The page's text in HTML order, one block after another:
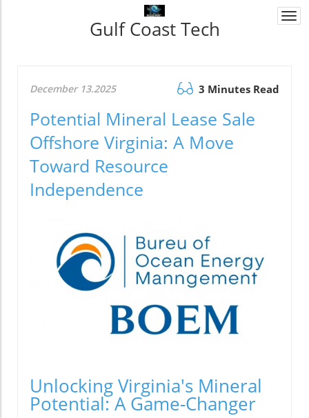
Gulf Coast Tech
December 13.2025 3 Minutes Read
Potential Mineral Lease Sale
Offshore Virginia: A Move
Toward Resource
Independence
Unlocking Virginia's Mineral
Potential: A Game-Changer